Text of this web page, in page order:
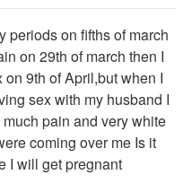
periods on fifths of march
on 29th of march then I
on 9th of April,but when I
sex with my husband I
much pain and very white
coming over me Is it
I will get pregnant